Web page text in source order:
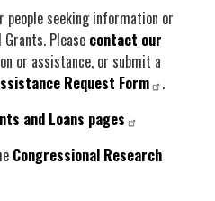
seeking information or
Please contact our
or assistance, or submit a
Request Form
.
and Loans pages
Congressional Research